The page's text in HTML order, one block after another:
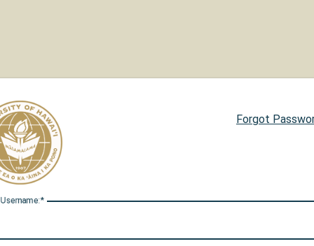
Forgot
sername: